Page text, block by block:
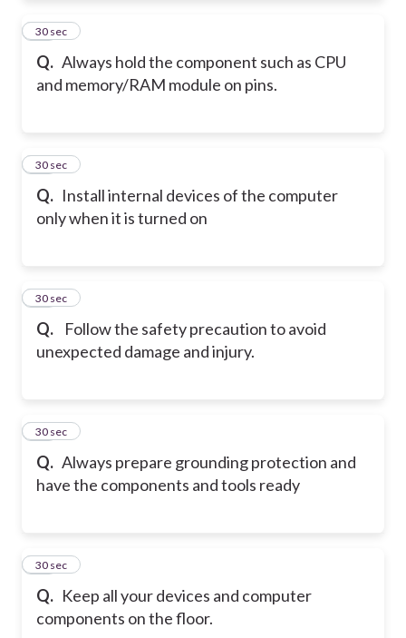
Q. Always hold the component such as CPU
and memory/RAM module on pins.
11
30 sec
Q. Install internal devices of the computer
only when it is turned on
12
30 sec
Q.
Follow the safety precaution to avoid
unexpected damage and injury.
13
30 sec
Q. Always prepare grounding protection and
have the components and tools ready
14
30 sec
Q. Keep all your devices and computer
components on the floor.
15
30 sec